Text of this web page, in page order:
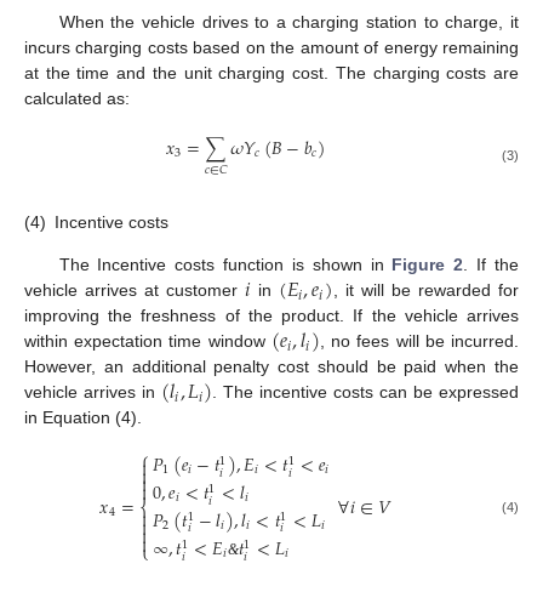
When the vehicle drives to a charging station to charge, it
incurs charging costs based on the amount of energy remaining
at the time and the unit charging cost. The charging costs are
calculated as:
𝑥3=∑
𝑐∈𝐶𝜔𝑌𝑐(𝐵−𝑏𝑐) (3)
(4) Incentive costs
The Incentive costs function is shown in Figure 2. If the
vehicle arrives at customer 𝑖 in (𝐸𝑖,𝑒𝑖), it will be rewarded for
improving the freshness of the product. If the vehicle arrives
within expectation time window (𝑒𝑖,𝑙𝑖), no fees will be incurred.
However, an additional penalty cost should be paid when the
vehicle arrives in (𝑙𝑖,𝐿𝑖). The incentive costs can be expressed
in Equation (4).
𝑥4=
⎧
⎩
⎨


𝑃1(𝑒𝑖−𝑡1
𝑖),𝐸𝑖<𝑡1
𝑖 <𝑒𝑖
0,𝑒𝑖<𝑡1
𝑖<𝑙𝑖
𝑃2(𝑡1
𝑖−𝑙𝑖),𝑙𝑖<𝑡1
𝑖 <𝐿𝑖
∞,𝑡1
𝑖 <𝐸𝑖&𝑡1
𝑖 <𝐿𝑖
∀𝑖∈𝑉 (4)